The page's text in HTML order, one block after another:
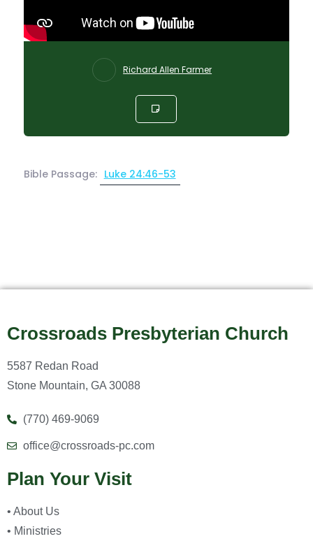
Richard Allen Farmer
Bible Passage: Luke 24:46-53
Crossroads Presbyterian Church
5587 Redan Road
Stone Mountain, GA 30088
(770) 469-9069
office@crossroads-pc.com
Plan Your Visit
• About Us
• Ministries